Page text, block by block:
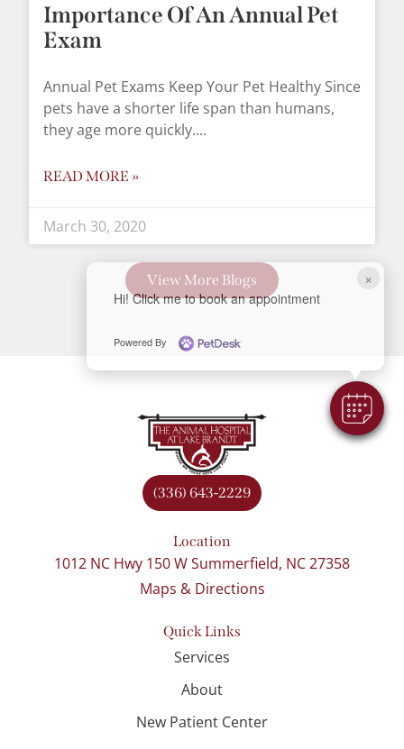
×
Hi! Click me to book an appointment
Powered By
Importance Of An Annual Pet
Exam
Annual Pet Exams Keep Your Pet Healthy Since
pets have a shorter life span than humans,
they age more quickly.
READ MORE »
March 30, 2020
View More Blogs
(336) 643-2229
Location
1012 NC Hwy 150 W Summerfield, NC 27358
Maps & Directions
Quick Links
Services
About
New Patient Center